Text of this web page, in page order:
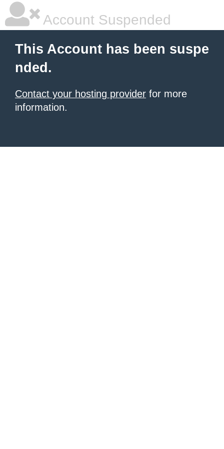
Account Suspended
This Account has been suspe
nded.
Contact your hosting provider for more
information.